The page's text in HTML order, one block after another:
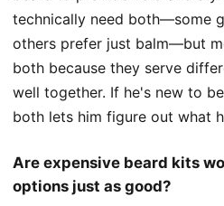
technically need both—some
others prefer just balm—but
both because they serve
well together. If he's new to
both lets him figure out what
Are expensive beard kits
options just as good?